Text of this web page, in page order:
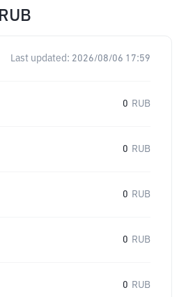
RUB
Last updated: 2026/08/06 17:59
0 RUB
0 RUB
0 RUB
0 RUB
0 RUB